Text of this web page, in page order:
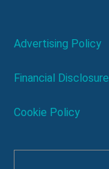
Advertising Policy
Financial
Cookie Policy